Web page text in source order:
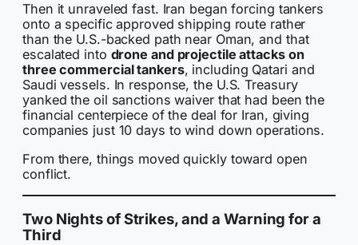
Then it unraveled fast. Iran began forcing tankers
onto a specific approved shipping route rather
than the U.S.-backed path near Oman, and that
escalated into drone and projectile attacks on
three commercial tankers, including Qatari and
Saudi vessels. In response, the U.S. Treasury
yanked the oil sanctions waiver that had been the
financial centerpiece of the deal for Iran, giving
companies just 10 days to wind down operations.
From there, things moved quickly toward open
conflict.
Two Nights of Strikes, and a Warning for a
Third